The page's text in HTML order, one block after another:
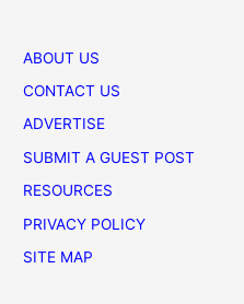
ABOUT US
CONTACT US
ADVERTISE
SUBMIT A GUEST POST
RESOURCES
PRIVACY POLICY
SITE MAP